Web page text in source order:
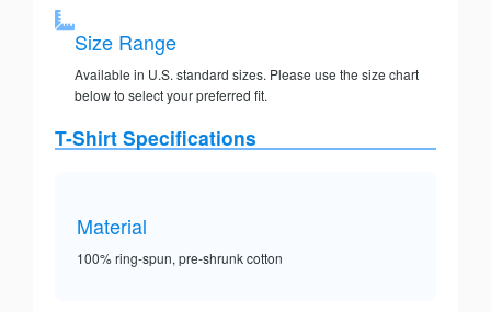
Size Range
Available in U.S. standard sizes. Please use the size chart
below to select your preferred fit.
T-Shirt Specifications
Material
100% ring-spun, pre-shrunk cotton